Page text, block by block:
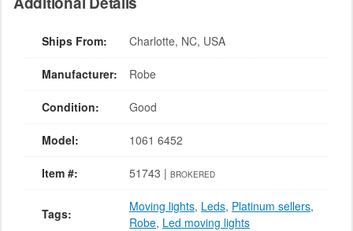
Ships From: Charlotte, NC, USA
Manufacturer: Robe
Condition: Good
Model: 1061 6452
Item #: 51743 | BROKERED
Tags: Moving lights, Leds, Platinum sellers,
Robe, Led moving lights